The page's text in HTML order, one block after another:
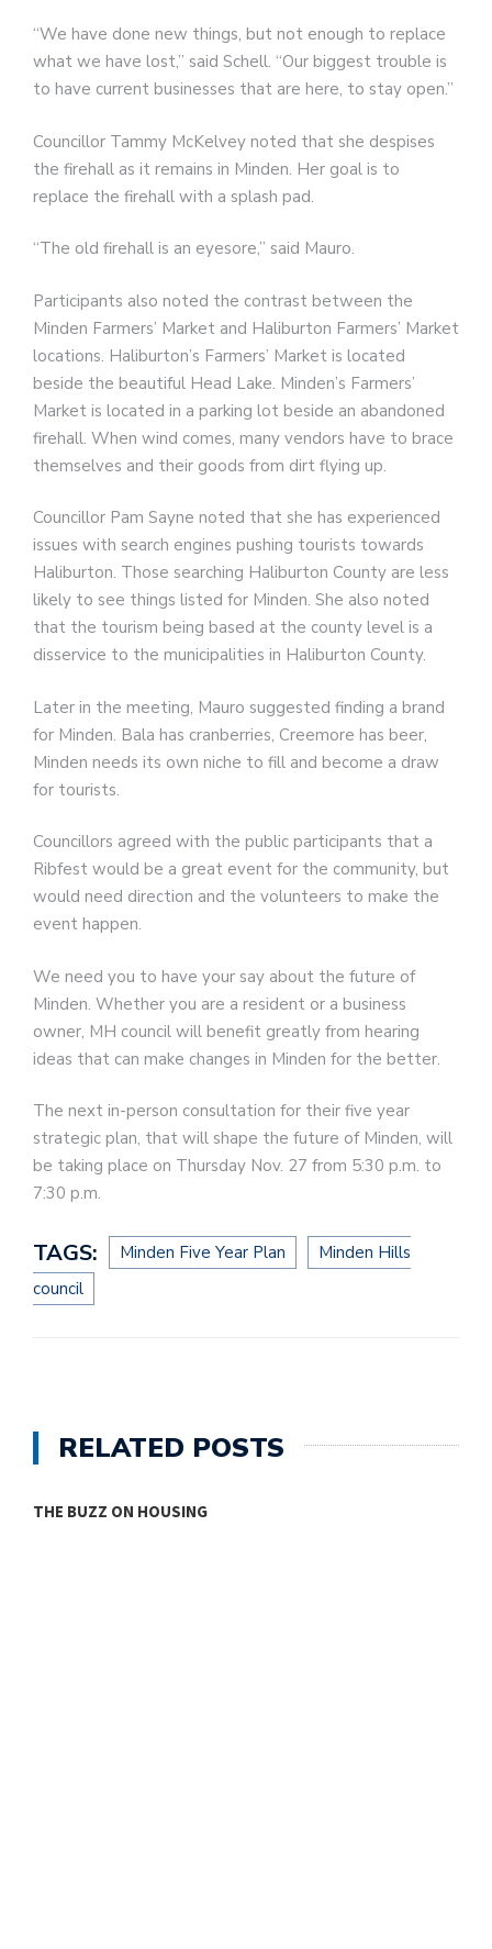
“We have done new things, but not enough to replace
what we have lost,” said Schell. “Our biggest trouble is
to have current businesses that are here, to stay open.”
Councillor Tammy McKelvey noted that she despises
the firehall as it remains in Minden. Her goal is to
replace the firehall with a splash pad.
“The old firehall is an eyesore,” said Mauro.
Participants also noted the contrast between the
Minden Farmers’ Market and Haliburton Farmers’ Market
locations. Haliburton’s Farmers’ Market is located
beside the beautiful Head Lake. Minden’s Farmers’
Market is located in a parking lot beside an abandoned
firehall. When wind comes, many vendors have to brace
themselves and their goods from dirt flying up.
Councillor Pam Sayne noted that she has experienced
issues with search engines pushing tourists towards
Haliburton. Those searching Haliburton County are less
likely to see things listed for Minden. She also noted
that the tourism being based at the county level is a
disservice to the municipalities in Haliburton County.
Later in the meeting, Mauro suggested finding a brand
for Minden. Bala has cranberries, Creemore has beer,
Minden needs its own niche to fill and become a draw
for tourists.
Councillors agreed with the public participants that a
Ribfest would be a great event for the community, but
would need direction and the volunteers to make the
event happen.
We need you to have your say about the future of
Minden. Whether you are a resident or a business
owner, MH council will benefit greatly from hearing
ideas that can make changes in Minden for the better.
The next in-person consultation for their five year
strategic plan, that will shape the future of Minden, will
be taking place on Thursday Nov. 27 from 5:30 p.m. to
7:30 p.m.
TAGS: Minden Five Year Plan
Minden Hills
council
RELATED POSTS
THE BUZZ ON HOUSING